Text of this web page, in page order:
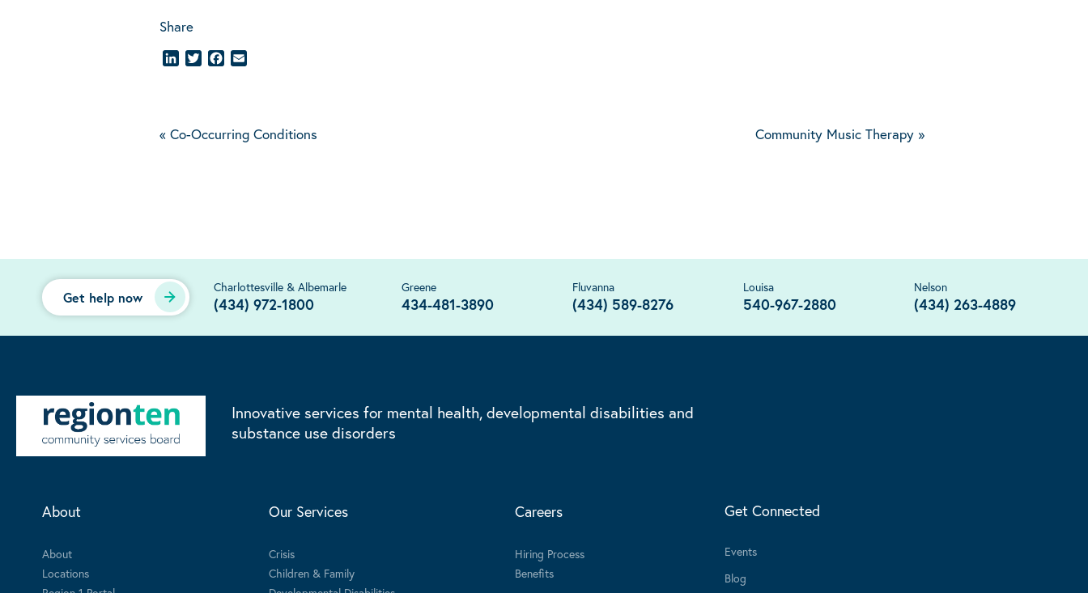
Share
LinkedInTwitterFacebook
« Co-Occurring Conditions Community Music Therapy »
Get help now
Charlottesville & Albemarle
(434) 972-1800
Greene
434-481-3890
Fluvanna
(434) 589-8276
Louisa
540-967-2880
Nelson
(434) 263-4889
Innovative services for mental health, developmental disabilities and
substance use disorders
About
About
Locations
Our Services
Crisis
Children & Family
Careers
Hiring Process
Benefits
Get Connected
Events
Blog